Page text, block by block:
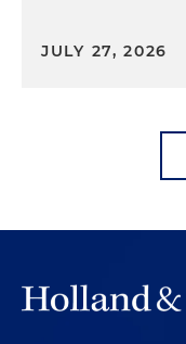
JULY 27, 2026